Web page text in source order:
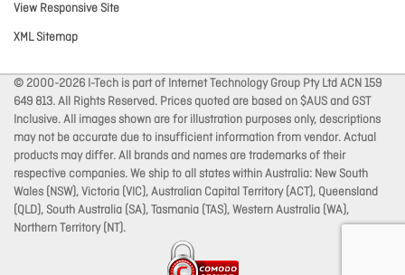
View Responsive Site
XML Sitemap
© 2000-2026 I-Tech is part of Internet Technology Group Pty Ltd ACN 159
649 813. All Rights Reserved. Prices quoted are based on $AUS and GST
Inclusive. All images shown are for illustration purposes only, descriptions
may not be accurate due to insufficient information from vendor. Actual
products may differ. All brands and names are trademarks of their
respective companies. We ship to all states within Australia: New South
Wales (NSW), Victoria (VIC), Australian Capital Territory (ACT), Queensland
(QLD), South Australia (SA), Tasmania (TAS), Western Australia (WA),
Northern Territory (NT).